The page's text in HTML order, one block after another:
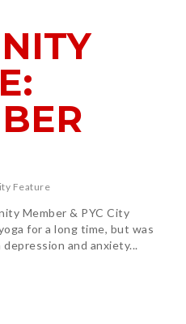
Feature
Member & PYC City
for a long time, but was
and anxiety...